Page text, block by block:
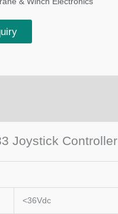
Joystick Controller
<36Vdc